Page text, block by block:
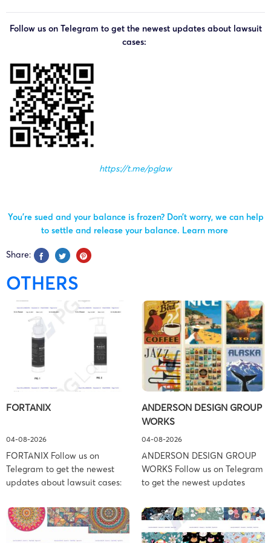
Follow us on Telegram to get the newest updates about lawsuit
cases:
https://t.me/pglaw
You’re sued and your balance is frozen? Don’t worry, we can help
to settle and release your balance. Learn more
Share:
OTHERS
FORTANIX
04-08-2026
FORTANIX Follow us on
Telegram to get the newest
updates about lawsuit cases:
and your balance is frozen?
Don’t worry, we can help to
settle and release your
ANDERSON DESIGN GROUP
WORKS
04-08-2026
ANDERSON DESIGN GROUP
WORKS Follow us on Telegram
to get the newest updates
https://t.me/pglaw You’re sued
and your balance is frozen?
Don’t worry, we can help to